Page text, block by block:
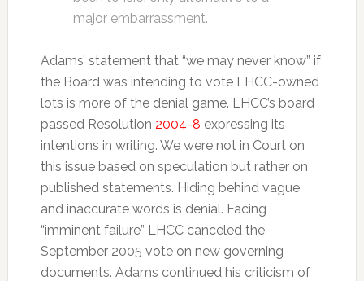
major embarrassment.
Adams’ statement that “we may never know” if
the Board was intending to vote LHCC-owned
lots is more of the denial game. LHCC’s board
passed Resolution 2004-8 expressing its
intentions in writing. We were not in Court on
this issue based on speculation but rather on
published statements. Hiding behind vague
and inaccurate words is denial. Facing
“imminent failure” LHCC canceled the
September 2005 vote on new governing
documents. Adams continued his criticism of